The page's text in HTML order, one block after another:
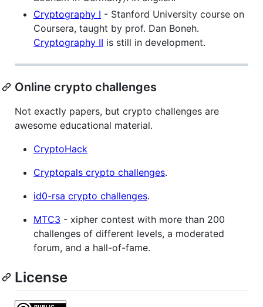
Cryptography I - Stanford University course on
Coursera, taught by prof. Dan Boneh.
Cryptography II is still in development.
Online crypto challenges
Not exactly papers, but crypto challenges are
awesome educational material.
CryptoHack
Cryptopals crypto challenges.
id0-rsa crypto challenges.
MTC3 - xipher contest with more than 200
challenges of different levels, a moderated
forum, and a hall-of-fame.
License